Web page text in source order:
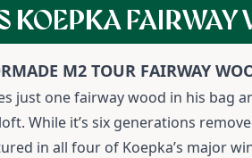
KOEPKA FAIRWAY
M2 TOUR FAIRWAY
just one fairway wood in his bag
While it’s six generations
in all four of Koepka’s major